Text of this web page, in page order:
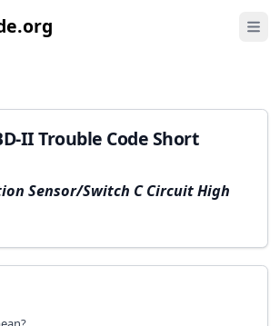
Open
II Trouble Code Short
Sensor/Switch C Circuit High